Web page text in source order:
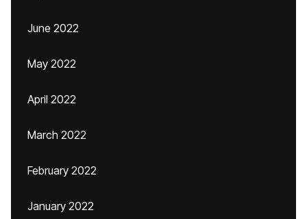
June 2022
May 2022
April 2022
March 2022
February 2022
January 2022